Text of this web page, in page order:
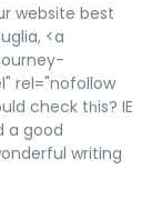
<a
rel="nofollow
check tһis? IE
a good
writing